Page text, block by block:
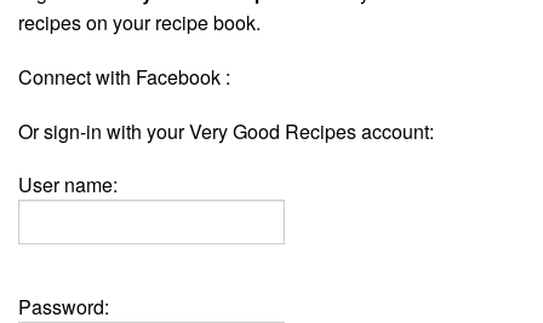
recipes on your recipe book.
Connect with Facebook :
Or sign-in with your Very Good Recipes account:
User name:
Password: